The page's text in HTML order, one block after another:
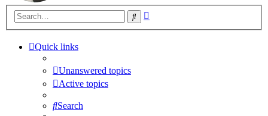
Search
Quick links
Unanswered topics
Active topics
Search